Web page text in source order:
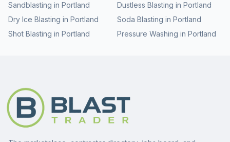
Sandblasting in Portland Dustless Blasting in Portland
Dry Ice Blasting in Portland Soda Blasting in Portland
Shot Blasting in Portland Pressure Washing in Portland